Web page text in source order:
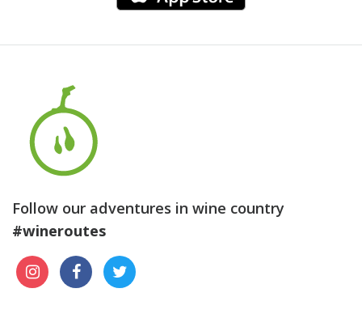
Follow our adventures in wine country
#wineroutes